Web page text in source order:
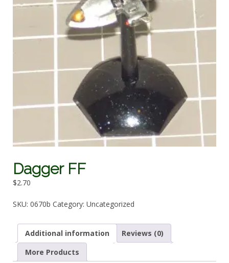
Dagger FF
$2.70
SKU: 0670b Category: Uncategorized
Additional information
Reviews (0)
More Products